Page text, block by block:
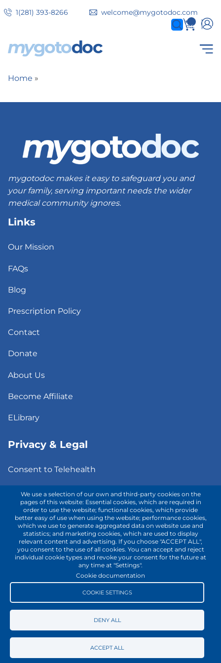
to
1(281) 393-8266 welcome@mygotodoc.com
0
items
COVID SERVICES
Secondary
Breadcrumb
Home
mygotodoc makes it easy to safeguard you and
your family, serving important needs the wider
medical community ignores.
Links
Our Mission
FAQs
Blog
Prescription Policy
Contact
Donate
About Us
Become Affiliate
ELibrary
Privacy & Legal
Consent to Telehealth
Fee Notice
Privacy Policy
Terms of Use
Contact with us!
We use a selection of our own and third-party cookies on the
pages of this website: Essential cookies, which are required in
order to use the website; functional cookies, which provide
better easy of use when using the website; performance cookies,
which we use to generate aggregated data on website use and
statistics; and marketing cookies, which are used to display
relevant content and advertising. If you choose "ACCEPT ALL",
you consent to the use of all cookies. You can accept and reject
individual cookie types and revoke your consent for the future at
any time at "Settings".
Cookie documentation
COOKIE SETTINGS
DENY ALL
ACCEPT ALL